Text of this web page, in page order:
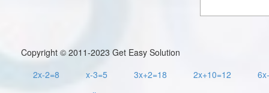
Copyright © 2011-2023 Get Easy Solution
2x-2=8
x-3=5 3x+2=18 2x+10=12